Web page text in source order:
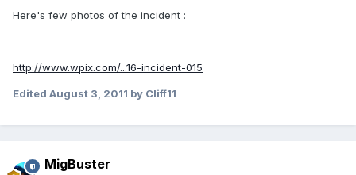
Here's few photos of the incident :
http://www.wpix.com/...16-incident-015
Edited August 3, 2011 by Cliff11
MigBuster